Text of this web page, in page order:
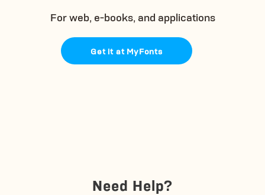
For web, e-books, and applications
Get it at MyFonts
Need Help?